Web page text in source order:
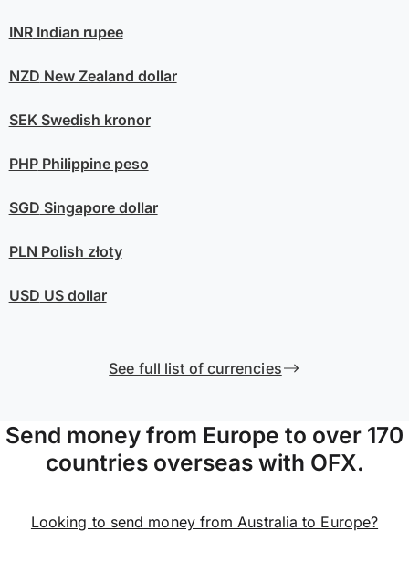
INRIndian rupee
NZD New Zealand dollar
SEKSwedish kronor
PHPPhilippine peso
SGD Singapore dollar
PLN Polish złoty
USD US dollar
See full list of currencies
Send money from Europe to over 170
countries overseas with OFX.
Looking to send money from Australia to Europe?